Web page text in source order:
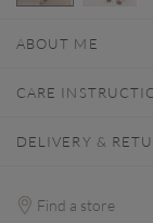
ABOUT ME
CARE
DELIVERY &
Find a store